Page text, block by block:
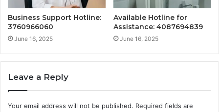
Business Support Hotline:
3760966060
June 16, 2025
Available Hotline for
Assistance: 4087694839
June 16, 2025
Leave a Reply
Your email address will not be published. Required fields are